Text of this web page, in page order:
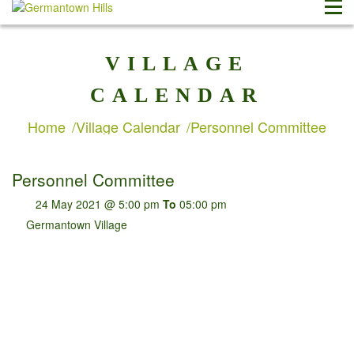
VILLAGE
CALENDAR
Home Village Calendar Personnel Committee
Personnel Committee
24 May 2021 @ 5:00 pm To 05:00 pm
Germantown Village